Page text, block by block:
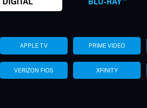
APPLE TV PRIME VIDEO
VERIZON FIOS XFINITY